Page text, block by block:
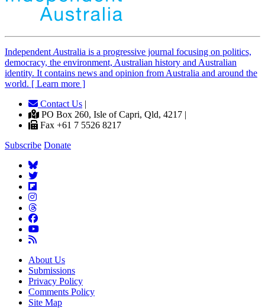
Independent Australia is a progressive journal focusing on politics,
democracy, the environment, Australian history and Australian
identity. It contains news and opinion from Australia and around the
world. [ Learn more ]
Contact Us |
PO Box 260, Isle of Capri, Qld, 4217 |
Fax +61 7 5526 8217
Subscribe Donate
About Us
Submissions
Privacy Policy
Comments Policy
Site Map